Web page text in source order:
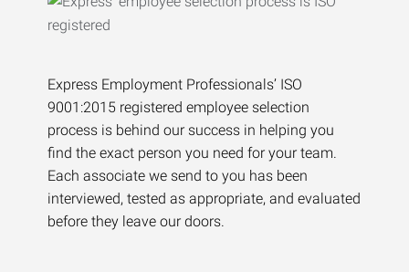
Express Employment Professionals’ ISO
9001:2015 registered employee selection
process is behind our success in helping you
find the exact person you need for your team.
Each associate we send to you has been
interviewed, tested as appropriate, and evaluated
before they leave our doors.